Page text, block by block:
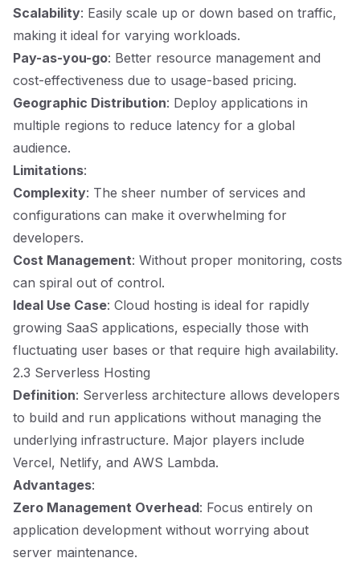
Scalability: Easily scale up or down based on traffic,
making it ideal for varying workloads.
Pay-as-you-go: Better resource management and
cost-effectiveness due to usage-based pricing.
Geographic Distribution: Deploy applications in
multiple regions to reduce latency for a global
audience.
Limitations:
Complexity: The sheer number of services and
configurations can make it overwhelming for
developers.
Cost Management: Without proper monitoring, costs
can spiral out of control.
Ideal Use Case: Cloud hosting is ideal for rapidly
growing SaaS applications, especially those with
fluctuating user bases or that require high availability.
2.3 Serverless Hosting
Definition: Serverless architecture allows developers
to build and run applications without managing the
underlying infrastructure. Major players include
Vercel, Netlify, and AWS Lambda.
Advantages:
Zero Management Overhead: Focus entirely on
application development without worrying about
server maintenance.